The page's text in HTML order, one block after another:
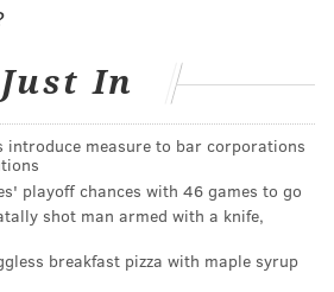
current owner Nish Patel took
the dough for its pies,
on the sandwich rolls, building an
Inquirer reported
that he hasn't seen a huge boost
He also hopes it will bring
Just In
introduce measure to bar corporations
playoff chances with 46 games to go
shot man armed with a knife,
breakfast pizza with maple syrup